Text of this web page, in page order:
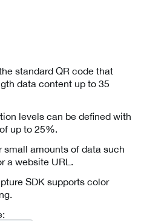
standard QR code that
data content up to 35
levels can be defined with
up to 25%.
small amounts of data such
a website URL.
SDK supports color